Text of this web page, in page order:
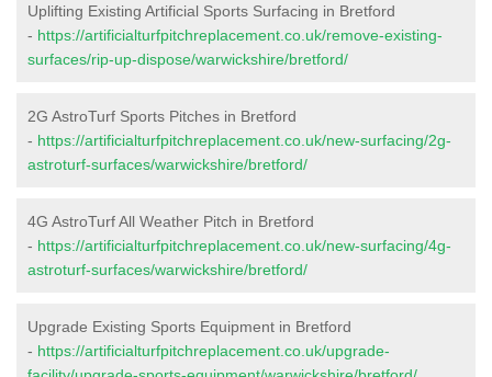
Uplifting Existing Artificial Sports Surfacing in Bretford
- https://artificialturfpitchreplacement.co.uk/remove-existing-
surfaces/rip-up-dispose/warwickshire/bretford/
2G AstroTurf Sports Pitches in Bretford
- https://artificialturfpitchreplacement.co.uk/new-surfacing/2g-
astroturf-surfaces/warwickshire/bretford/
4G AstroTurf All Weather Pitch in Bretford
- https://artificialturfpitchreplacement.co.uk/new-surfacing/4g-
astroturf-surfaces/warwickshire/bretford/
Upgrade Existing Sports Equipment in Bretford
- https://artificialturfpitchreplacement.co.uk/upgrade-